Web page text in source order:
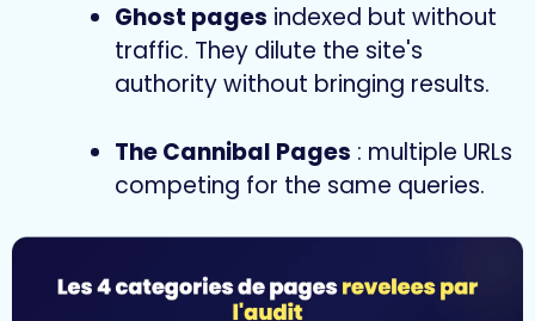
Ghost pages indexed but without
traffic. They dilute the site's
authority without bringing results.
The Cannibal Pages : multiple URLs
competing for the same queries.